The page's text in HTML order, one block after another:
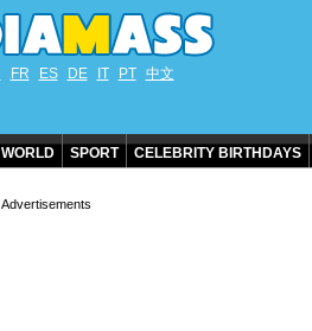
FR ES DE IT PT 中文
WORLD SPORT CELEBRITY BIRTHDAYS